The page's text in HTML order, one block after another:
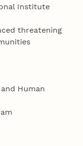
Institute
threatening
Human